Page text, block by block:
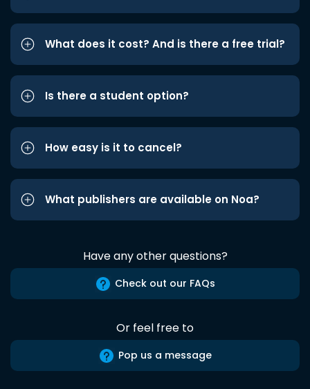
What does it cost? And is there a free trial?
Is there a student option?
How easy is it to cancel?
What publishers are available on Noa?
Have any other questions?
Check out our FAQs
Or feel free to
Pop us a message